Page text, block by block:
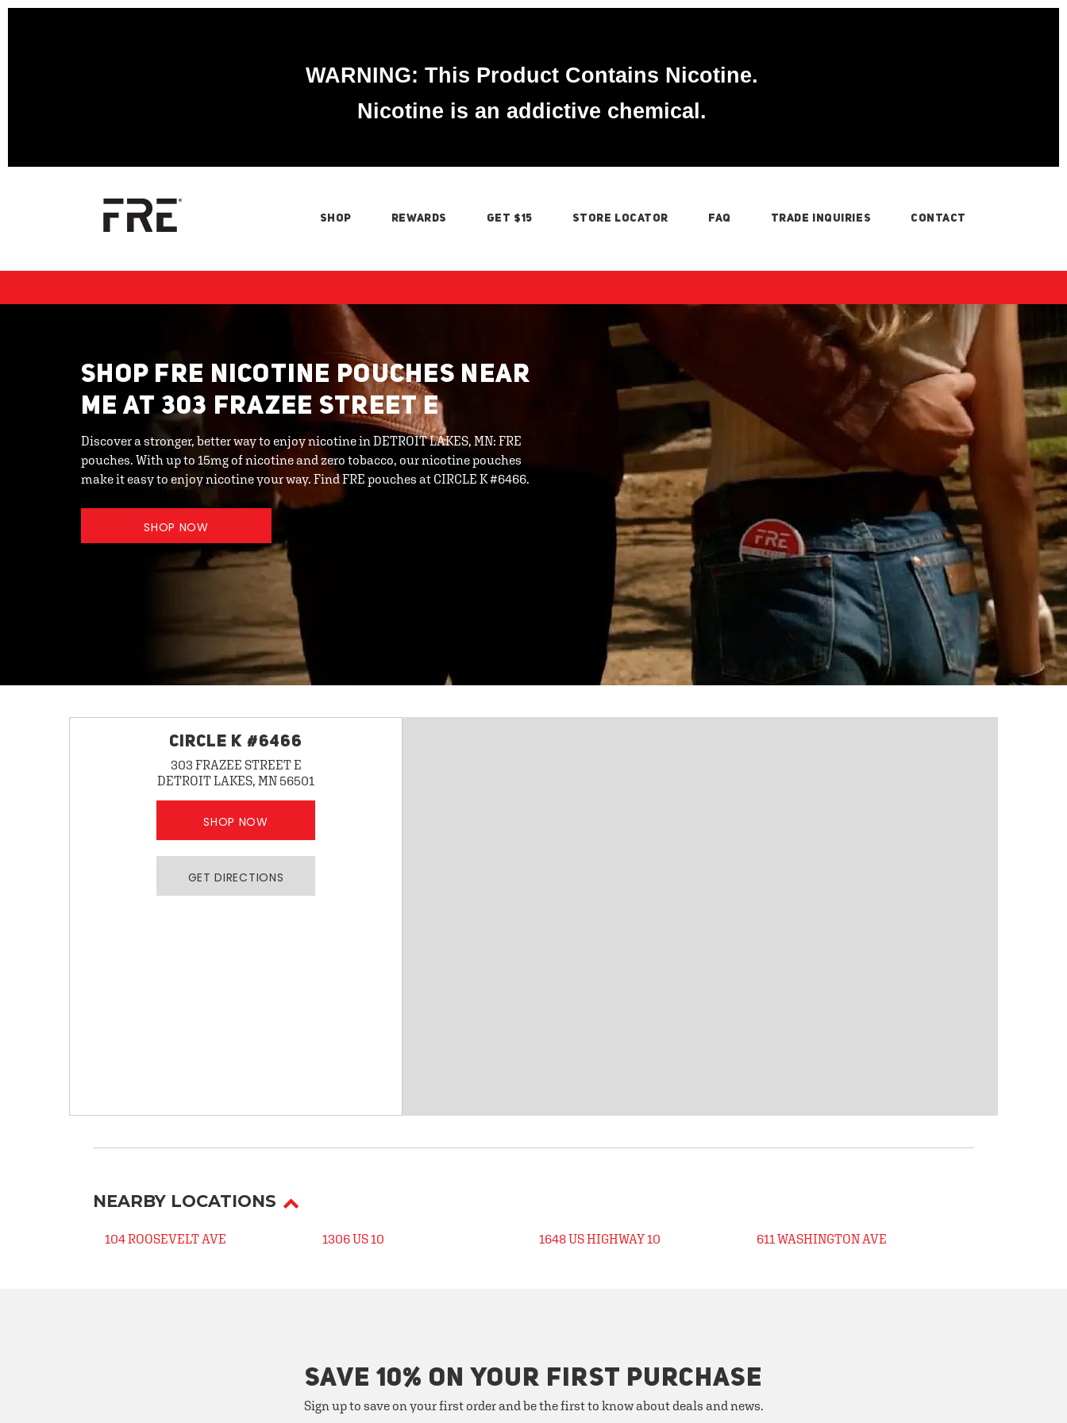
WARNING: This Product Contains Nicotine.
Nicotine is an addictive chemical.
SHOP REWARDS GET $15 STORE LOCATOR FAQ TRADE INQUIRIES CONTACT
SHOP FRE NICOTINE POUCHES NEAR
ME AT 303 FRAZEE STREET E
Discover a stronger, better way to enjoy nicotine in DETROIT LAKES, MN: FRE
pouches. With up to 15mg of nicotine and zero tobacco, our nicotine pouches
make it easy to enjoy nicotine your way. Find FRE pouches at CIRCLE K #6466.
SHOP NOW
CIRCLE K #6466
303 FRAZEE STREET E
DETROIT LAKES, MN 56501
SHOP NOW
GET DIRECTIONS
NEARBY LOCATIONS
104 ROOSEVELT AVE 1306 US 10 1648 US HIGHWAY 10 611 WASHINGTON AVE
SAVE 10% ON YOUR FIRST PURCHASE
Sign up to save on your first order and be the first to know about deals and news.